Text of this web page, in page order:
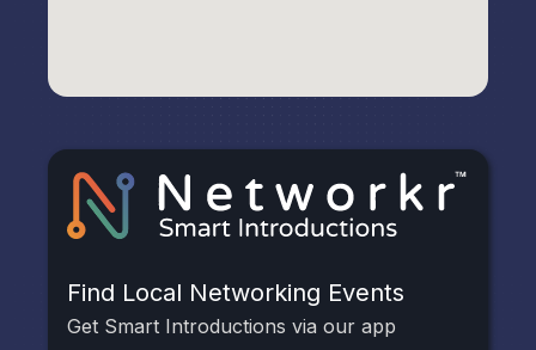
Find Local Networking Events
Get Smart Introductions via our app